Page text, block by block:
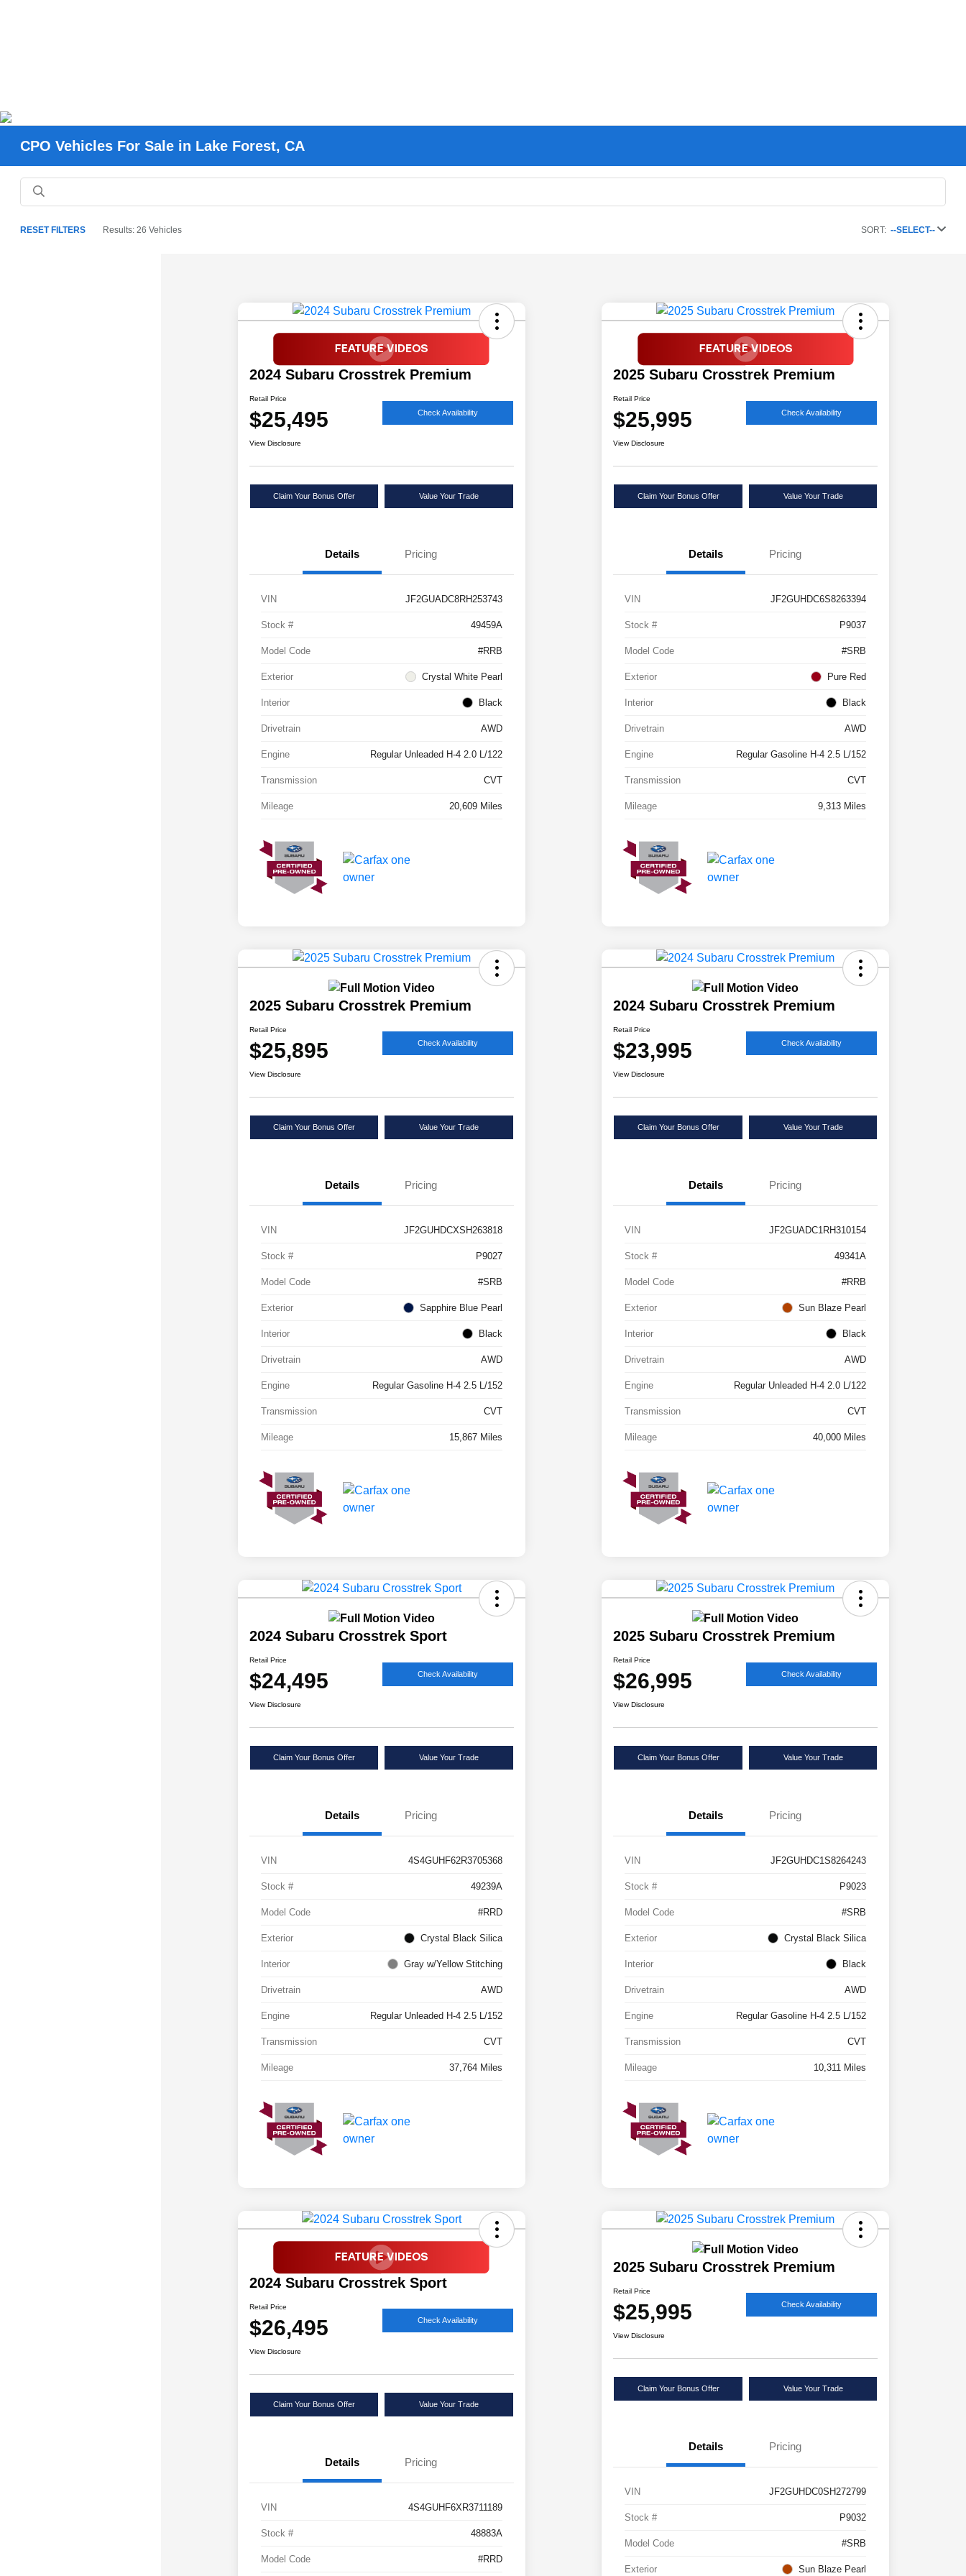
CPO Vehicles For Sale in Lake Forest, CA
RESET FILTERS Results: 26 Vehicles SORT: --SELECT--
2024 Subaru Crosstrek Premium
Retail Price
$25,495 Check Availability
View Disclosure
Claim Your Bonus Offer Value Your Trade
Details Pricing
VIN JF2GUADC8RH253743
Stock # 49459A
Model Code #RRB
Exterior Crystal White Pearl
Interior Black
Drivetrain AWD
Engine Regular Unleaded H-4 2.0 L/122
Transmission CVT
Mileage 20,609 Miles
2025 Subaru Crosstrek Premium
Retail Price
$25,995 Check Availability
View Disclosure
Claim Your Bonus Offer Value Your Trade
Details Pricing
VIN JF2GUHDC6S8263394
Stock # P9037
Model Code #SRB
Exterior Pure Red
Interior Black
Drivetrain AWD
Engine Regular Gasoline H-4 2.5 L/152
Transmission CVT
Mileage 9,313 Miles
2025 Subaru Crosstrek Premium
Retail Price
$25,895 Check Availability
View Disclosure
Claim Your Bonus Offer Value Your Trade
Details Pricing
VIN JF2GUHDCXSH263818
Stock # P9027
Model Code #SRB
Exterior Sapphire Blue Pearl
Interior Black
Drivetrain AWD
Engine Regular Gasoline H-4 2.5 L/152
Transmission CVT
Mileage 15,867 Miles
2024 Subaru Crosstrek Premium
Retail Price
$23,995 Check Availability
View Disclosure
Claim Your Bonus Offer Value Your Trade
Details Pricing
VIN JF2GUADC1RH310154
Stock # 49341A
Model Code #RRB
Exterior Sun Blaze Pearl
Interior Black
Drivetrain AWD
Engine Regular Unleaded H-4 2.0 L/122
Transmission CVT
Mileage 40,000 Miles
2024 Subaru Crosstrek Sport
Retail Price
$24,495 Check Availability
View Disclosure
Claim Your Bonus Offer Value Your Trade
Details Pricing
VIN 4S4GUHF62R3705368
Stock # 49239A
Model Code #RRD
Exterior Crystal Black Silica
Interior Gray w/Yellow Stitching
Drivetrain AWD
Engine Regular Unleaded H-4 2.5 L/152
Transmission CVT
Mileage 37,764 Miles
2025 Subaru Crosstrek Premium
Retail Price
$26,995 Check Availability
View Disclosure
Claim Your Bonus Offer Value Your Trade
Details Pricing
VIN JF2GUHDC1S8264243
Stock # P9023
Model Code #SRB
Exterior Crystal Black Silica
Interior Black
Drivetrain AWD
Engine Regular Gasoline H-4 2.5 L/152
Transmission CVT
Mileage 10,311 Miles
2024 Subaru Crosstrek Sport
Retail Price
$26,495 Check Availability
View Disclosure
Claim Your Bonus Offer Value Your Trade
Details Pricing
VIN 4S4GUHF6XR3711189
Stock # 48883A
Model Code #RRD
2025 Subaru Crosstrek Premium
Retail Price
$25,995 Check Availability
View Disclosure
Claim Your Bonus Offer Value Your Trade
Details Pricing
VIN JF2GUHDC0SH272799
Stock # P9032
Model Code #SRB
Exterior Sun Blaze Pearl